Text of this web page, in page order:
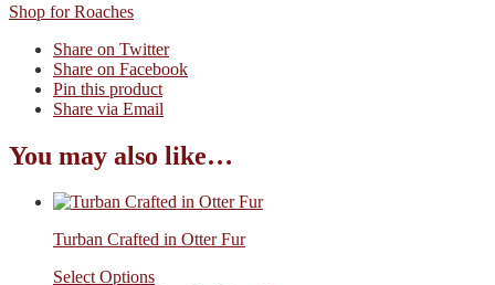
Shop for Roaches
Share on Twitter
Share on Facebook
Pin this product
Share via Email
You may also like…
Turban Crafted in Otter Fur
Select Options